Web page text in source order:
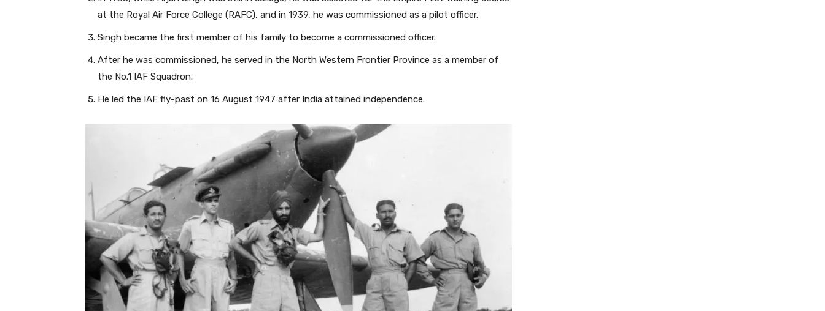
at the Royal Air Force College (RAFC), and in 1939, he was commissioned as a pilot officer.
Singh became the first member of his family to become a commissioned officer.
After he was commissioned, he served in the North Western Frontier Province as a member of
the No.1 IAF Squadron.
He led the IAF fly-past on 16 August 1947 after India attained independence.